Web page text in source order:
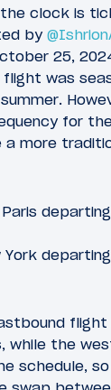
clock is
by
25,
was
for
a more
flight
while the
schedule,